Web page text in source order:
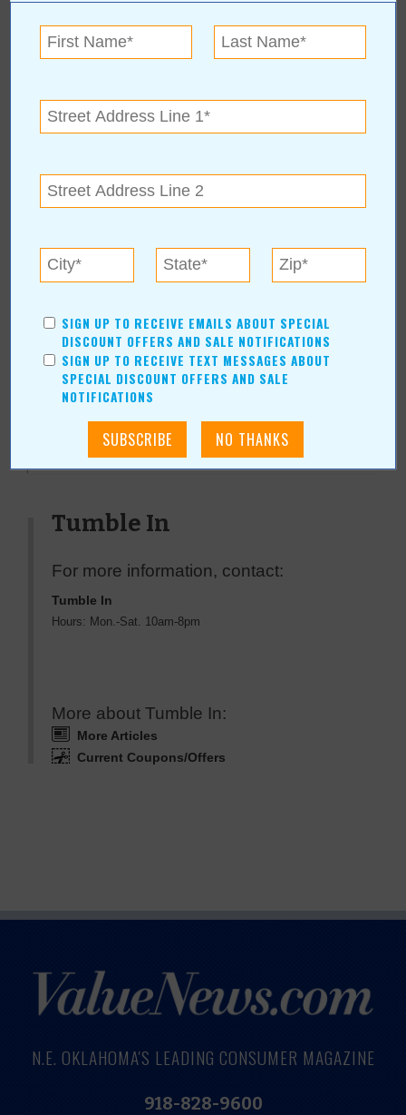
Blankenship graduated from the University of Oklahoma and has
enjoyed a lifetime career in advertising. He started his own
writing. Hobbies include hunting, fishing and pencil drawings.
Duane and his wife, Janice, have been married over 50 years and
contributing writer for Value News/Values Magazine since 2005.
« All May 2009 Stories
Tumble In
For more information, contact:
Tumble In
Hours: Mon.-Sat. 10am-8pm
More about Tumble In:
More Articles
Current Coupons/Offers
SIGN UP TO RECEIVE EMAILS ABOUT SPECIAL
DISCOUNT OFFERS AND SALE NOTIFICATIONS
SIGN UP TO RECEIVE TEXT MESSAGES ABOUT
SPECIAL DISCOUNT OFFERS AND SALE
NOTIFICATIONS
N.E. OKLAHOMA'S LEADING CONSUMER MAGAZINE
918-828-9600